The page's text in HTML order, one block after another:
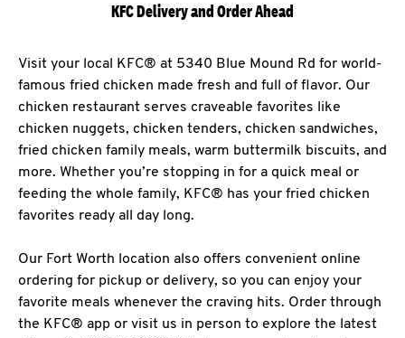
KFC Delivery and Order Ahead
Visit your local KFC® at 5340 Blue Mound Rd for world-
famous fried chicken made fresh and full of flavor. Our
chicken restaurant serves craveable favorites like
chicken nuggets, chicken tenders, chicken sandwiches,
fried chicken family meals, warm buttermilk biscuits, and
more. Whether you’re stopping in for a quick meal or
feeding the whole family, KFC® has your fried chicken
favorites ready all day long.
Our Fort Worth location also offers convenient online
ordering for pickup or delivery, so you can enjoy your
favorite meals whenever the craving hits. Order through
the KFC® app or visit us in person to explore the latest